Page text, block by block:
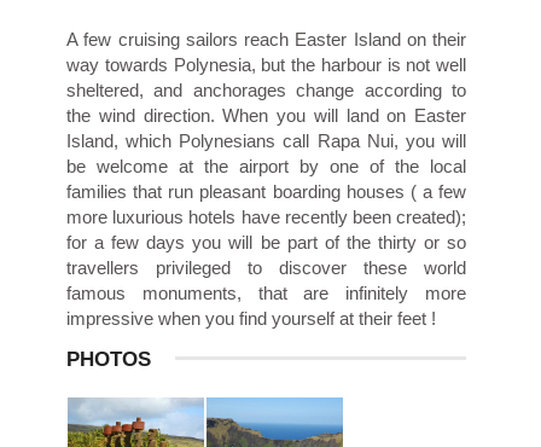
A few cruising sailors reach Easter Island on their
way towards Polynesia, but the harbour is not well
sheltered, and anchorages change according to
the wind direction. When you will land on Easter
Island, which Polynesians call Rapa Nui, you will
be welcome at the airport by one of the local
families that run pleasant boarding houses ( a few
more luxurious hotels have recently been created);
for a few days you will be part of the thirty or so
travellers privileged to discover these world
famous monuments, that are infinitely more
impressive when you find yourself at their feet !
PHOTOS